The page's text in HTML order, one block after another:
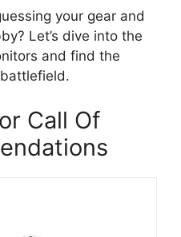
your gear and
Let’s dive into the
and find the
Call Of